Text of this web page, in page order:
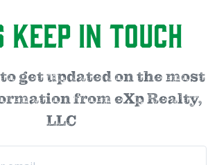
in Touch
get updated on the most
from eXp Realty,
LLC